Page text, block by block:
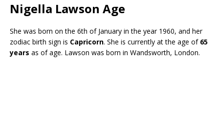
Nigella Lawson Age
She was born on the 6th of January in the year 1960, and her
zodiac birth sign is Capricorn. She is currently at the age of 65
years as of age. Lawson was born in Wandsworth, London.